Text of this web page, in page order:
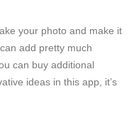
your photo and make it
add pretty much
can buy additional
ideas in this app, it’s